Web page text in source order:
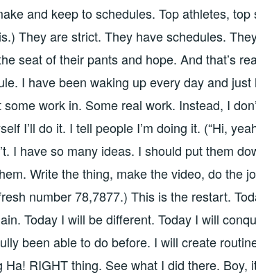
and keep to schedules. Top athletes, top
They are strict. They have schedules.
seat of their pants and hope. And that’s
I have been waking up every day and
work in. Some real work. Instead, I
I’ll do it. I tell people I’m doing it. (“Hi,
I have so many ideas. I should put them
Write the thing, make the video, do the
number 78,7877.) This is the restart.
Today I will be different. Today I will
been able to do before. I will create
RIGHT thing. See what I did there. Boy,